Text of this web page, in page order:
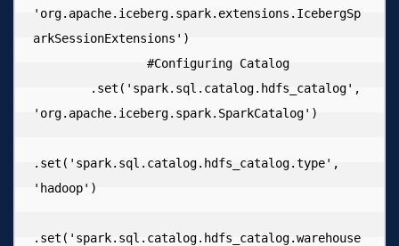
'org.apache.iceberg.spark.extensions.IcebergSp
arkSessionExtensions')
'org.apache.iceberg.spark.SparkCatalog')
.set('spark.sql.catalog.hdfs_catalog.type',
'hadoop')
.set('spark.sql.catalog.hdfs_catalog.warehouse